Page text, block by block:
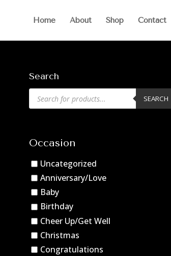
Home About Shop Contact
Search
Products
search SEARCH
Occasion
Uncategorized
Anniversary/Love
Baby
Birthday
Cheer Up/Get Well
Christmas
Congratulations